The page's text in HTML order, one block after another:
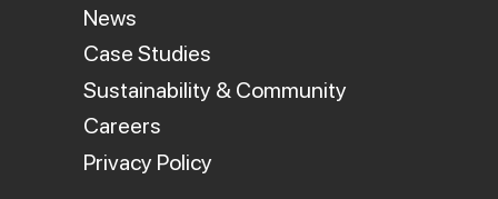
News
Case Studies
Sustainability & Community
Careers
Privacy Policy